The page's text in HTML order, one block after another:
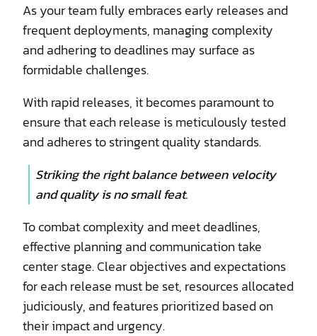
As your team fully embraces early releases and
frequent deployments, managing complexity
and adhering to deadlines may surface as
formidable challenges.
With rapid releases, it becomes paramount to
ensure that each release is meticulously tested
and adheres to stringent quality standards.
Striking the right balance between velocity
and quality is no small feat.
To combat complexity and meet deadlines,
effective planning and communication take
center stage. Clear objectives and expectations
for each release must be set, resources allocated
judiciously, and features prioritized based on
their impact and urgency.